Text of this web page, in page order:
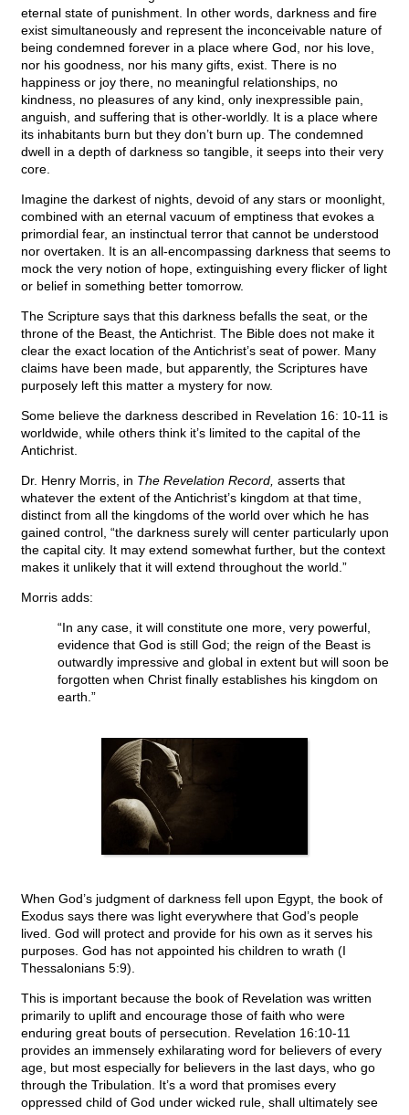
eternal state of punishment. In other words, darkness and fire
exist simultaneously and represent the inconceivable nature of
being condemned forever in a place where God, nor his love,
nor his goodness, nor his many gifts, exist. There is no
happiness or joy there, no meaningful relationships, no
kindness, no pleasures of any kind, only inexpressible pain,
anguish, and suffering that is other-worldly. It is a place where
its inhabitants burn but they don’t burn up. The condemned
dwell in a depth of darkness so tangible, it seeps into their very
core.
Imagine the darkest of nights, devoid of any stars or moonlight,
combined with an eternal vacuum of emptiness that evokes a
primordial fear, an instinctual terror that cannot be understood
nor overtaken. It is an all-encompassing darkness that seems to
mock the very notion of hope, extinguishing every flicker of light
or belief in something better tomorrow.
The Scripture says that this darkness befalls the seat, or the
throne of the Beast, the Antichrist. The Bible does not make it
clear the exact location of the Antichrist’s seat of power. Many
claims have been made, but apparently, the Scriptures have
purposely left this matter a mystery for now.
Some believe the darkness described in Revelation 16: 10-11 is
worldwide, while others think it’s limited to the capital of the
Antichrist.
Dr. Henry Morris, in The Revelation Record, asserts that
whatever the extent of the Antichrist’s kingdom at that time,
distinct from all the kingdoms of the world over which he has
gained control, “the darkness surely will center particularly upon
the capital city. It may extend somewhat further, but the context
makes it unlikely that it will extend throughout the world.”
Morris adds:
“In any case, it will constitute one more, very powerful,
evidence that God is still God; the reign of the Beast is
outwardly impressive and global in extent but will soon be
forgotten when Christ finally establishes his kingdom on
earth.”
When God’s judgment of darkness fell upon Egypt, the book of
Exodus says there was light everywhere that God’s people
lived. God will protect and provide for his own as it serves his
purposes. God has not appointed his children to wrath (I
Thessalonians 5:9).
This is important because the book of Revelation was written
primarily to uplift and encourage those of faith who were
enduring great bouts of persecution. Revelation 16:10-11
provides an immensely exhilarating word for believers of every
age, but most especially for believers in the last days, who go
through the Tribulation. It’s a word that promises every
oppressed child of God under wicked rule, shall ultimately see